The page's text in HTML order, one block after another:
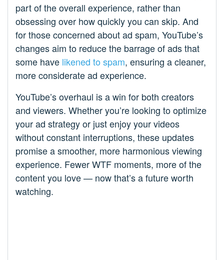
part of the overall experience, rather than
obsessing over how quickly you can skip. And
for those concerned about ad spam, YouTube’s
changes aim to reduce the barrage of ads that
some have likened to spam, ensuring a cleaner,
more considerate ad experience.
YouTube’s overhaul is a win for both creators
and viewers. Whether you’re looking to optimize
your ad strategy or just enjoy your videos
without constant interruptions, these updates
promise a smoother, more harmonious viewing
experience. Fewer WTF moments, more of the
content you love — now that’s a future worth
watching.